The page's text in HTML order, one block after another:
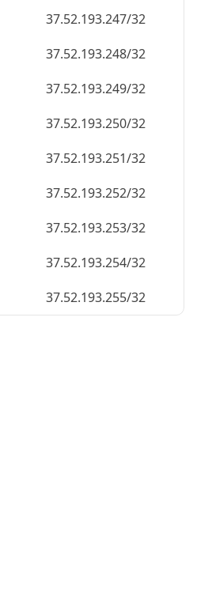
37.52.193.247/32
37.52.193.248/32
37.52.193.249/32
37.52.193.250/32
37.52.193.251/32
37.52.193.252/32
37.52.193.253/32
37.52.193.254/32
37.52.193.255/32